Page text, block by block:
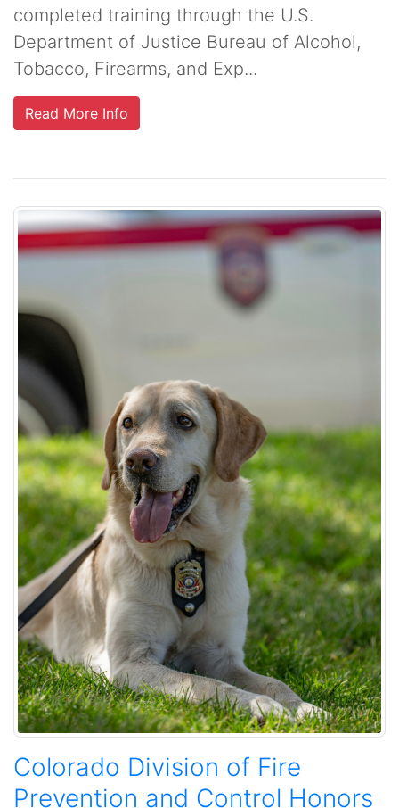
completed training through the U.S.
Department of Justice Bureau of Alcohol,
Tobacco, Firearms, and Exp...
Read More Info
Colorado Division of Fire
Prevention and Control Honors